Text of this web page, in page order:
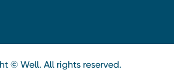
© Well. All rights reserved.